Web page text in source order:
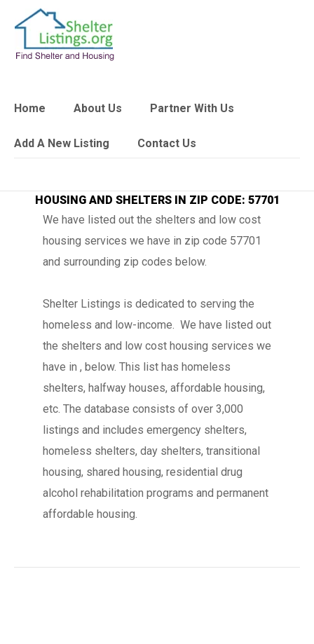
Home About Us Partner With Us
Add A New Listing Contact Us
HOUSING AND SHELTERS IN ZIP CODE: 57701
We have listed out the shelters and low cost
housing services we have in zip code 57701
and surrounding zip codes below.
Shelter Listings is dedicated to serving the
homeless and low-income. We have listed out
the shelters and low cost housing services we
have in , below. This list has homeless
shelters, halfway houses, affordable housing,
etc. The database consists of over 3,000
listings and includes emergency shelters,
homeless shelters, day shelters, transitional
housing, shared housing, residential drug
alcohol rehabilitation programs and permanent
affordable housing.